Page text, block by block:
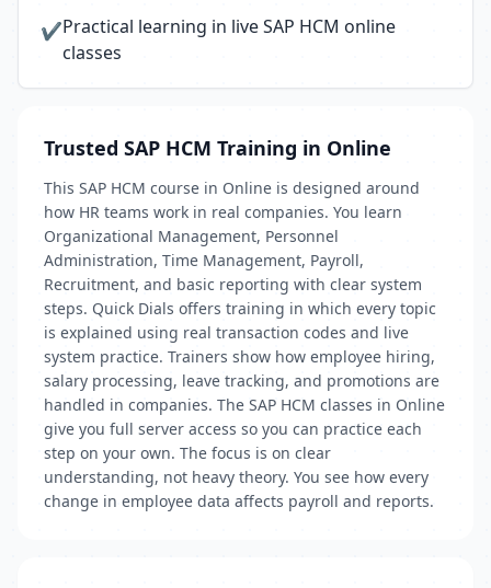
✔Practical learning in live SAP HCM online
classes
Trusted SAP HCM Training in Online
This SAP HCM course in Online is designed around
how HR teams work in real companies. You learn
Organizational Management, Personnel
Administration, Time Management, Payroll,
Recruitment, and basic reporting with clear system
steps. Quick Dials offers training in which every topic
is explained using real transaction codes and live
system practice. Trainers show how employee hiring,
salary processing, leave tracking, and promotions are
handled in companies. The SAP HCM classes in Online
give you full server access so you can practice each
step on your own. The focus is on clear
understanding, not heavy theory. You see how every
change in employee data affects payroll and reports.